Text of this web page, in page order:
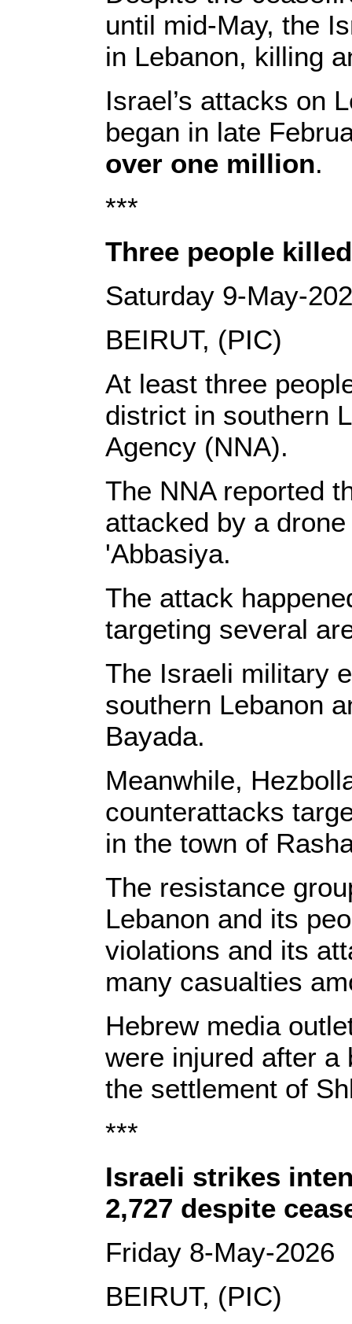
until mid-May, the
in Lebanon, killing
Israel’s attacks on
began in late
over one million.
***
Three people
Saturday 9-May-
BEIRUT, (PIC)
At least three
district in southern
Agency (NNA).
The NNA reported
attacked by a
'Abbasiya.
The attack
targeting several
The Israeli military
southern Lebanon
Bayada.
Meanwhile,
counterattacks
in the town of
The resistance
Lebanon and its
violations and its
many casualties
Hebrew media
were injured after a
the settlement of
***
Israeli strikes
2,727 despite
Friday 8-May-2026
BEIRUT, (PIC)